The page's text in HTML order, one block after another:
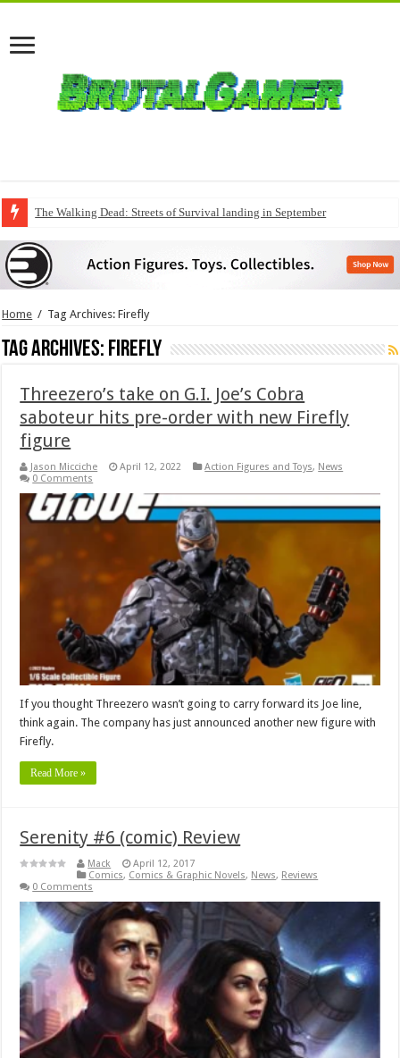
The Walking Dead: Streets of Survival landing in September
QuakeCon delivers a fresh Quake episode
Home / Tag Archives: Firefly
Tag Archives: Firefly
Threezero’s take on G.I. Joe’s Cobra
saboteur hits pre-order with new Firefly
figure
Jason Micciche April 12, 2022 Action Figures and Toys, News
0 Comments
If you thought Threezero wasn’t going to carry forward its Joe line,
think again. The company has just announced another new figure with
Firefly.
Read More »
Serenity #6 (comic) Review
Mack
April 12, 2017
Comics, Comics & Graphic Novels, News, Reviews
0 Comments